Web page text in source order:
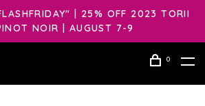
| 25% OFF 2023 TORII
NOIR | AUGUST 7-9
0